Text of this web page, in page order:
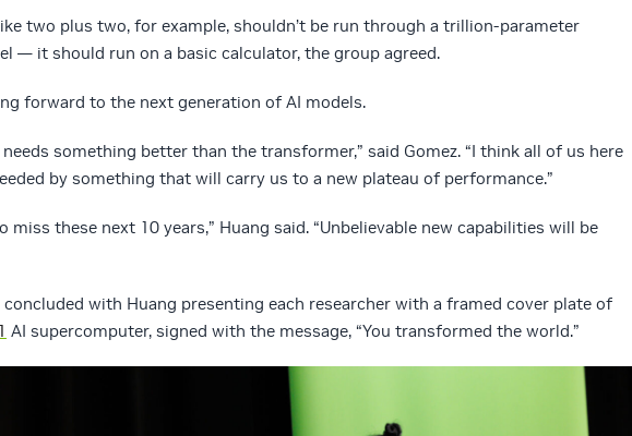
two plus two, for example, shouldn’t be run through a trillion-parameter
— it should run on a basic calculator, the group agreed.
forward to the next generation of AI models.
something better than the transformer,” said Gomez. “I think all of us here
by something that will carry us to a new plateau of performance.”
miss these next 10 years,” Huang said. “Unbelievable new capabilities will be
with Huang presenting each researcher with a framed cover plate of
AI supercomputer, signed with the message, “You transformed the world.”